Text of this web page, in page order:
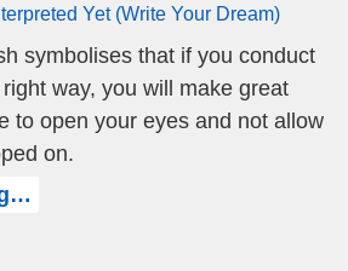
Yet (Write Your Dream)
symbolises that if you conduct
way, you will make great
to open your eyes and not allow
on.